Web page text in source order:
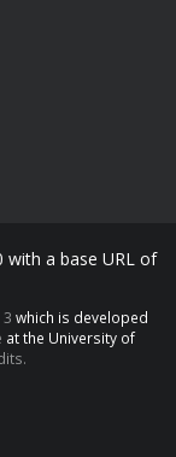
with a base URL of
3 which is developed
at the University of